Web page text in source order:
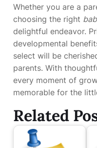
Whether you are a
choosing the right
delightful endeavor.
developmental
select will be
parents. With
every moment of
memorable for the
Related